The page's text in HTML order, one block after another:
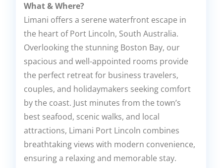
What & Where?
Limani offers a serene waterfront escape in
the heart of Port Lincoln, South Australia.
Overlooking the stunning Boston Bay, our
spacious and well-appointed rooms provide
the perfect retreat for business travelers,
couples, and holidaymakers seeking comfort
by the coast. Just minutes from the town’s
best seafood, scenic walks, and local
attractions, Limani Port Lincoln combines
breathtaking views with modern convenience,
ensuring a relaxing and memorable stay.